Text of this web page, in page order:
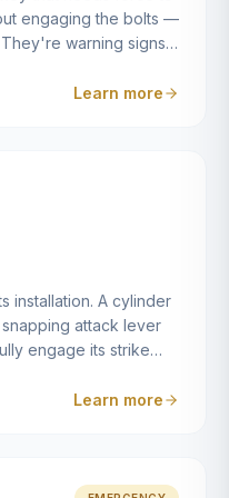
engaging the bolts —
warning signs
often only weeks
— and fixing it
symptom.
Learn more
installation. A cylinder
attack lever
engage its strike
leaves the door
Learn more